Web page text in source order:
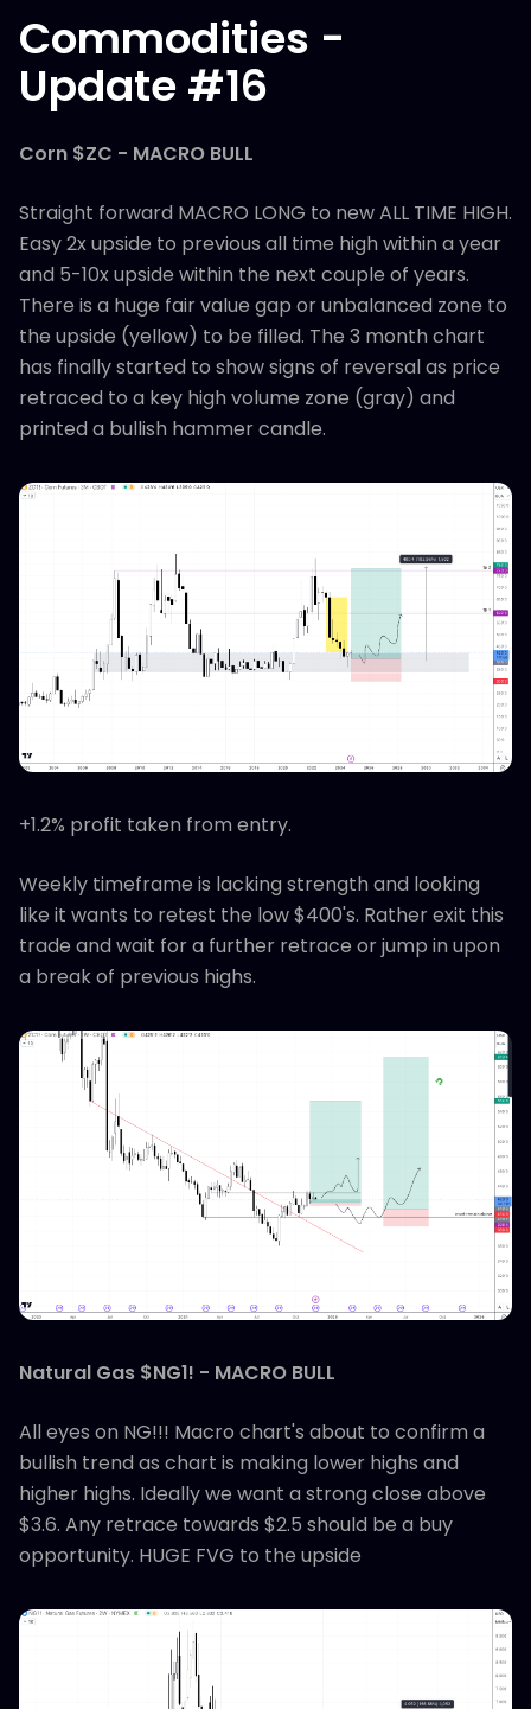
Commodities -
Update #16
Corn $ZC - MACRO BULL
Straight forward MACRO LONG to new ALL TIME HIGH.
Easy 2x upside to previous all time high within a year
and 5-10x upside within the next couple of years.
There is a huge fair value gap or unbalanced zone to
the upside (yellow) to be filled. The 3 month chart
has finally started to show signs of reversal as price
retraced to a key high volume zone (gray) and
printed a bullish hammer candle.
+1.2% profit taken from entry.
Weekly timeframe is lacking strength and looking
like it wants to retest the low $400's. Rather exit this
trade and wait for a further retrace or jump in upon
a break of previous highs.
Natural Gas $NG1! - MACRO BULL
All eyes on NG!!! Macro chart's about to confirm a
bullish trend as chart is making lower highs and
higher highs. Ideally we want a strong close above
$3.6. Any retrace towards $2.5 should be a buy
opportunity. HUGE FVG to the upside